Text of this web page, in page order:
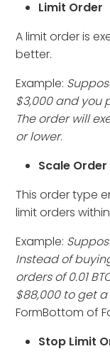
Limit Order
A limit order is
better.
Example:
$3,000 and you
The order will
or lower.
Scale Order
This order type
limit orders
Example:
Instead of
orders of 0.01
$88,000 to get
FormBottom of
Stop Limit